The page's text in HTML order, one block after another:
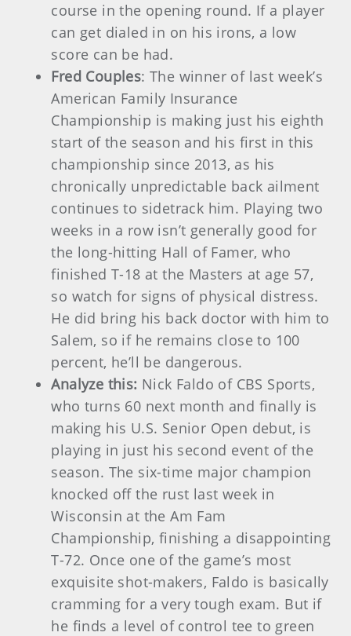
course in the opening round. If a player
can get dialed in on his irons, a low
score can be had.
Fred Couples: The winner of last week’s
American Family Insurance
Championship is making just his eighth
start of the season and his first in this
championship since 2013, as his
chronically unpredictable back ailment
continues to sidetrack him. Playing two
weeks in a row isn’t generally good for
the long-hitting Hall of Famer, who
finished T-18 at the Masters at age 57,
so watch for signs of physical distress.
He did bring his back doctor with him to
Salem, so if he remains close to 100
percent, he’ll be dangerous.
Analyze this: Nick Faldo of CBS Sports,
who turns 60 next month and finally is
making his U.S. Senior Open debut, is
playing in just his second event of the
season. The six-time major champion
knocked off the rust last week in
Wisconsin at the Am Fam
Championship, finishing a disappointing
T-72. Once one of the game’s most
exquisite shot-makers, Faldo is basically
cramming for a very tough exam. But if
he finds a level of control tee to green